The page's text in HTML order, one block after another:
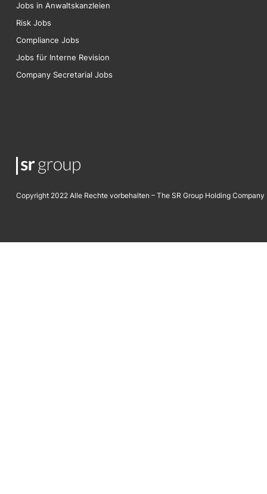
Jobs in Anwaltskanzleien
RiskJobs
Compliance Jobs
Jobs für Interne Revision
Company Secretarial Jobs
Copyright 2022 Alle Rechte vorbehalten – The SR Group Holding Company